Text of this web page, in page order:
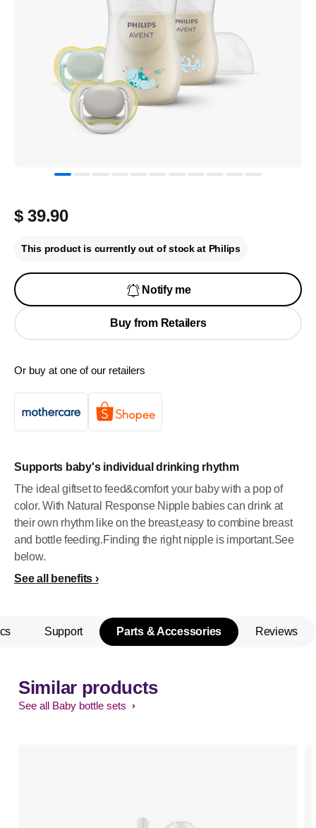
Supports baby's individual drinking rhythm
The ideal giftset to feed&comfort your baby with a pop of
color. With Natural Response Nipple babies can drink at
their own rhythm like on the breast,easy to combine breast
and bottle feeding.Finding the right nipple is important.See
below.
See all benefits
$ 39.90
This product is currently out of stock at Philips
Notify me
Buy from Retailers
Or buy at one of our retailers
Support Parts & Accessories Reviews
Similar products
See all Baby bottle sets